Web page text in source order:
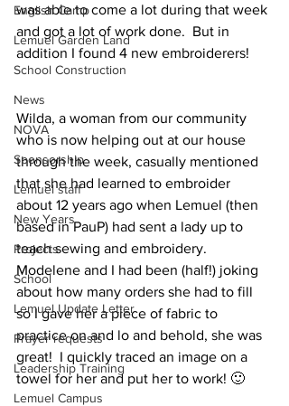
English Camp
Lemuel Garden Land
School Construction
News
NOVA
Sponsorship
Lemuel staff
New Years
Projects
School
Lemuel Update Letter
Prayer requests
Leadership Training
Lemuel Campus
was able to come a lot during that week
and got a lot of work done.  But in
addition I found 4 new embroiderers!
Wilda, a woman from our community
who is now helping out at our house
through the week, casually mentioned
that she had learned to embroider
about 12 years ago when Lemuel (then
based in PauP) had sent a lady up to
teach sewing and embroidery.
Modelene and I had been (half!) joking
about how many orders she had to fill
so I gave her a piece of fabric to
practice on and lo and behold, she was
great!  I quickly traced an image on a
towel for her and put her to work! 🙂